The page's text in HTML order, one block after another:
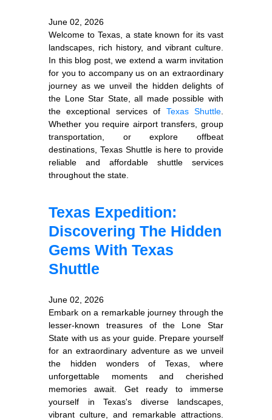
June 02, 2026
Welcome to Texas, a state known for its vast
landscapes, rich history, and vibrant culture.
In this blog post, we extend a warm invitation
for you to accompany us on an extraordinary
journey as we unveil the hidden delights of
the Lone Star State, all made possible with
the exceptional services of Texas Shuttle
Whether you require airport transfers, group
transportation, or explore offbeat
destinations, Texas Shuttle is here to provide
reliable and affordable shuttle services
throughout the state.
Texas Expedition:
Discovering The Hidden
Gems With Texas
Shuttle
June 02, 2026
Embark on a remarkable journey through the
lesser-known treasures of the Lone Star
State with us as your guide. Prepare yourself
for an extraordinary adventure as we unveil
the hidden wonders of Texas, where
unforgettable moments and cherished
memories await. Get ready to immerse
yourself in Texas's diverse landscapes,
vibrant culture, and remarkable attractions.